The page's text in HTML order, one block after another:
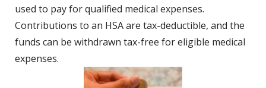
used to pay for qualified medical expenses.
Contributions to an HSA are tax-deductible, and the
funds can be withdrawn tax-free for eligible medical
expenses.